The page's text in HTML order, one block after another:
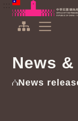
To the central
Office of the
News
News